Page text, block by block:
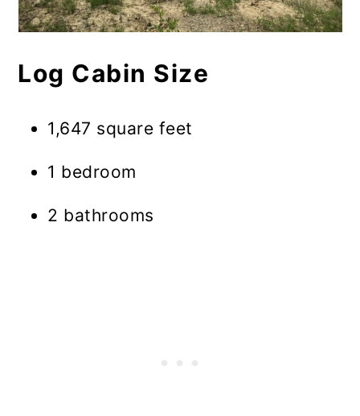
Log Cabin Size
1,647 square feet
1 bedroom
2 bathrooms